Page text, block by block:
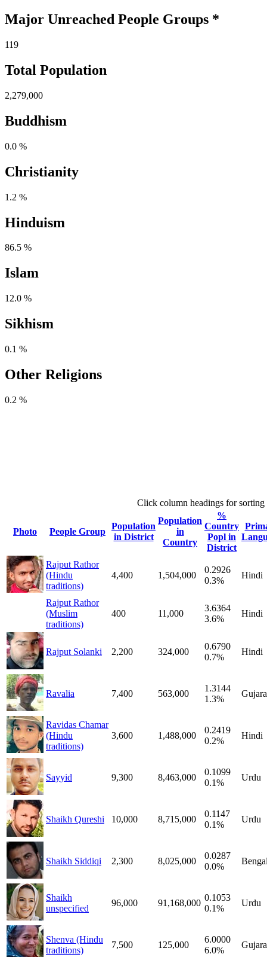
Major Unreached People Groups *
119
Total Population
2,279,000
Buddhism
0.0 %
Christianity
1.2 %
Hinduism
86.5 %
Islam
12.0 %
Sikhism
0.1 %
Other Religions
0.2 %
Click column headings for sorting
Photo People Group
Population
in District
Population
in
Country
%
Country
Popl in
District
Rajput Rathor
(Hindu
traditions)
4,400 1,504,000
0.2926
0.3%
Hindi
Rajput Rathor
(Muslim
traditions)
400 11,000
3.6364
3.6%
Hindi
Rajput Solanki 2,200 324,000
0.6790
0.7%
Hindi
Ravalia 7,400 563,000
1.3144
1.3%
Ravidas Chamar
(Hindu
traditions)
3,600 1,488,000
0.2419
0.2%
Hindi
Sayyid 9,300 8,463,000
0.1099
0.1%
Urdu
Shaikh Qureshi 10,000 8,715,000
0.1147
0.1%
Urdu
Shaikh Siddiqi 2,300 8,025,000
0.0287
0.0%
Shaikh
unspecified
96,000 91,168,000
0.1053
0.1%
Urdu
Shenva (Hindu
traditions)
7,500 125,000
6.0000
6.0%